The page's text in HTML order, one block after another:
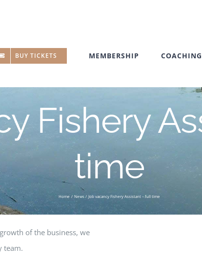
BUY TICKETS MEMBERSHIP COACHING
Fishery
time
Home News Job vacancy Fishery Assistant – full time
of the business, we
team.